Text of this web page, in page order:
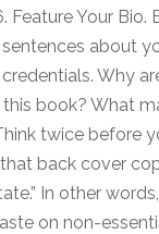
Feature Your Bio.
about
Why
book? What
twice before
back cover
In other
on non-